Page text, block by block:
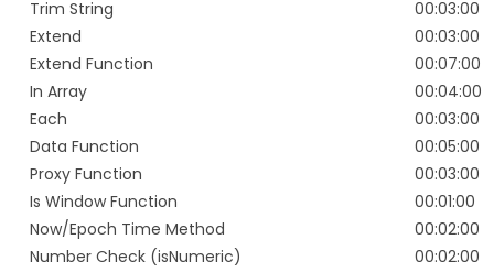
Trim String
00:03:00
Extend
00:03:00
Extend Function
00:07:00
In Array
00:04:00
Each
00:03:00
Data Function
00:05:00
Proxy Function
00:03:00
Is Window Function
00:01:00
Now/Epoch Time Method
00:02:00
Number Check (isNumeric)
00:02:00